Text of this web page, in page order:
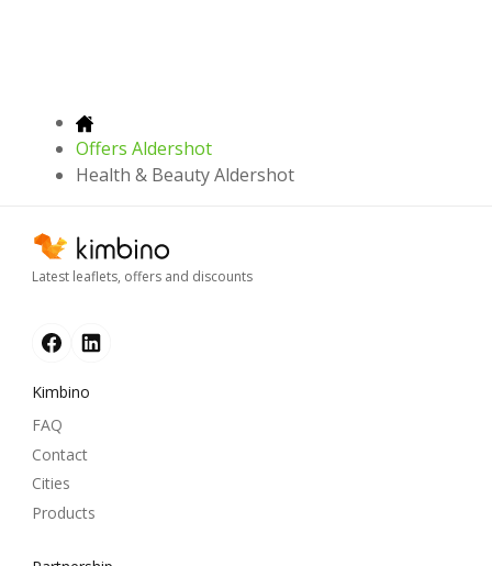
Offers Aldershot
Health & Beauty Aldershot
Latest leaflets, offers and discounts
Kimbino
FAQ
Contact
Cities
Products